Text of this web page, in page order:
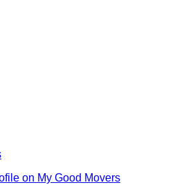
on My Good Movers